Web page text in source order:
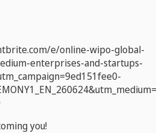
e/online-wipo-global-
enterprises-and-startups-
you!